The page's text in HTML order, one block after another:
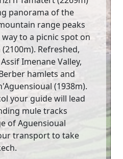
panorama of the
range peaks
to a picnic spot on
Refreshed,
Imenane Valley,
hamlets and
(1938m).
your guide will lead
mule tracks
of Aguensioual
transport to take